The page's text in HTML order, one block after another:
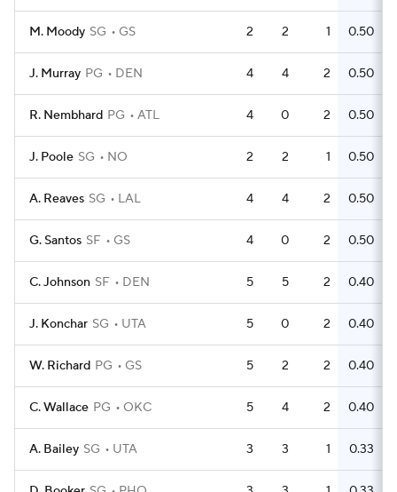
M. Moody SG GS 2 2 1 0.50
J. Murray PG DEN 4 4 2 0.50
R. Nembhard PG ATL 4 0 2 0.50
J. Poole SG NO 2 2 1 0.50
A. Reaves SG LAL 4 4 2 0.50
G. Santos SF GS 4 0 2 0.50
C. Johnson SF DEN 5 5 2 0.40
J. Konchar SG UTA 5 0 2 0.40
W. Richard PG GS 5 2 2 0.40
C. Wallace PG OKC 5 4 2 0.40
A. Bailey SG UTA 3 3 1 0.33